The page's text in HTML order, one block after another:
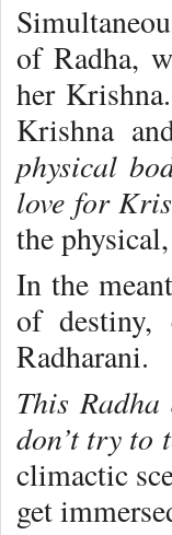
of Radha,
her
Krishna
physical
love for
the
In the
of destiny,
Radharani.
This
don’t try to
climactic
get